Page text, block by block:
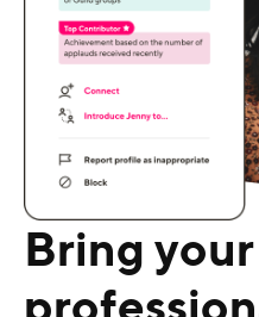
Bring your